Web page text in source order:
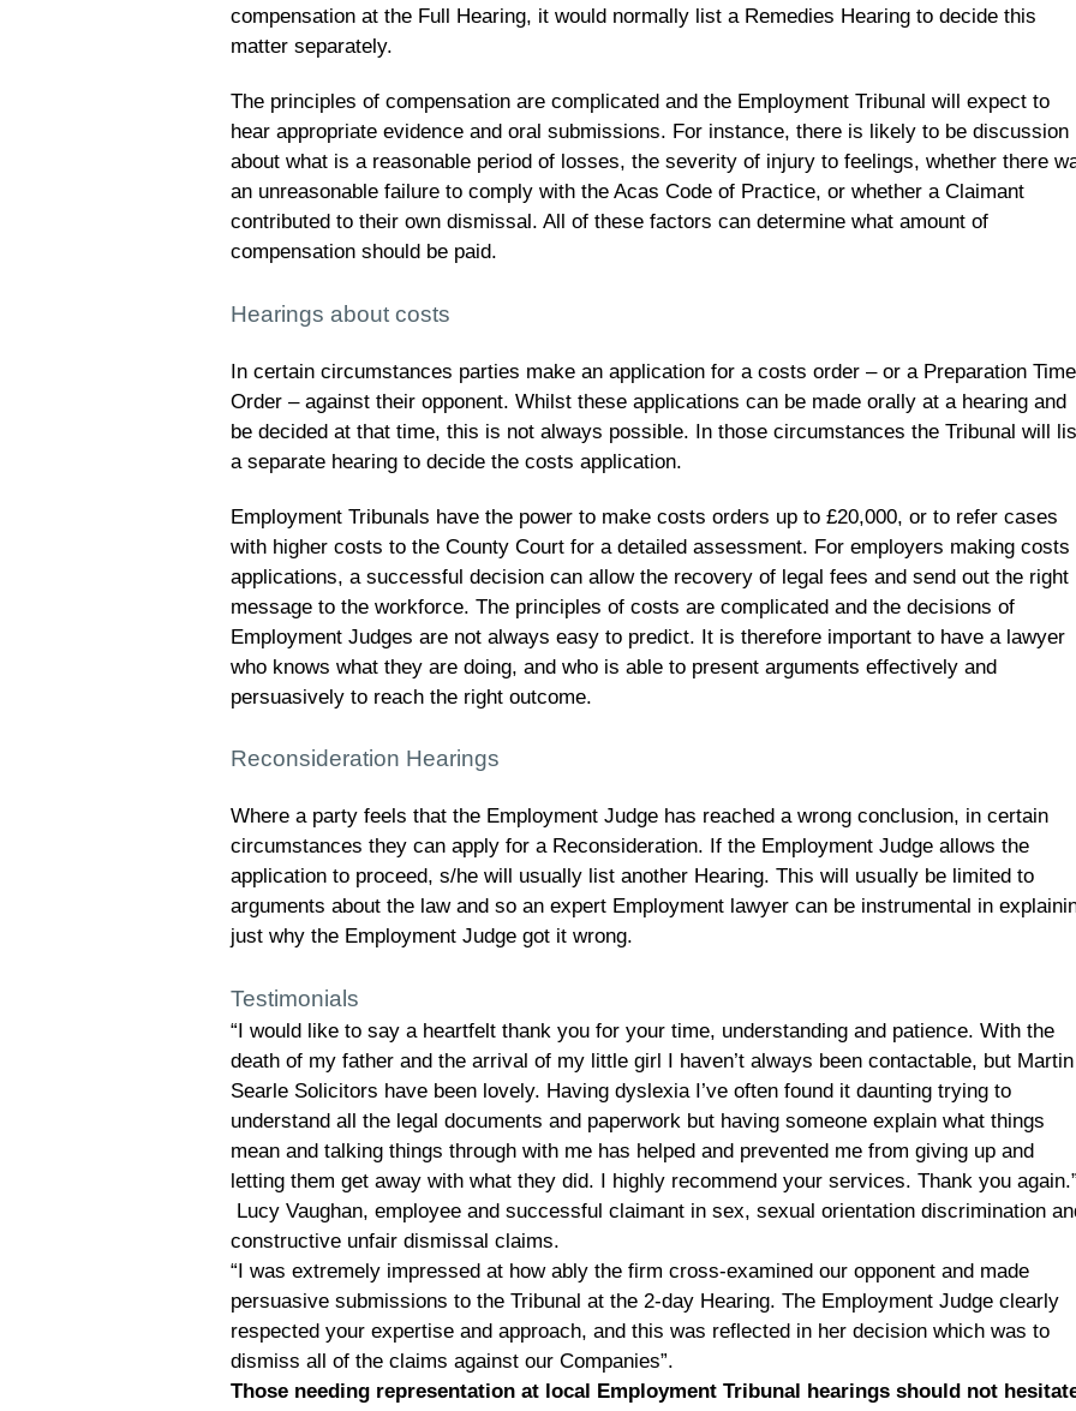
compensation at the Full Hearing, it would normally list a Remedies Hearing to decide this
matter separately.
The principles of compensation are complicated and the Employment Tribunal will expect to
hear appropriate evidence and oral submissions. For instance, there is likely to be discussion
about what is a reasonable period of losses, the severity of injury to feelings, whether there
an unreasonable failure to comply with the Acas Code of Practice, or whether a Claimant
contributed to their own dismissal. All of these factors can determine what amount of
compensation should be paid.
Hearings about costs
In certain circumstances parties make an application for a costs order – or a Preparation Time
Order – against their opponent. Whilst these applications can be made orally at a hearing and
be decided at that time, this is not always possible. In those circumstances the Tribunal will
a separate hearing to decide the costs application.
Employment Tribunals have the power to make costs orders up to £20,000, or to refer cases
with higher costs to the County Court for a detailed assessment. For employers making costs
applications, a successful decision can allow the recovery of legal fees and send out the right
message to the workforce. The principles of costs are complicated and the decisions of
Employment Judges are not always easy to predict. It is therefore important to have a lawyer
who knows what they are doing, and who is able to present arguments effectively and
persuasively to reach the right outcome.
Reconsideration Hearings
Where a party feels that the Employment Judge has reached a wrong conclusion, in certain
circumstances they can apply for a Reconsideration. If the Employment Judge allows the
application to proceed, s/he will usually list another Hearing. This will usually be limited to
arguments about the law and so an expert Employment lawyer can be instrumental in
just why the Employment Judge got it wrong.
Testimonials
“I would like to say a heartfelt thank you for your time, understanding and patience. With the
death of my father and the arrival of my little girl I haven’t always been contactable, but Martin
Searle Solicitors have been lovely. Having dyslexia I’ve often found it daunting trying to
understand all the legal documents and paperwork but having someone explain what things
mean and talking things through with me has helped and prevented me from giving up and
letting them get away with what they did. I highly recommend your services. Thank you
Lucy Vaughan, employee and successful claimant in sex, sexual orientation discrimination
constructive unfair dismissal claims.
“I was extremely impressed at how ably the firm cross-examined our opponent and made
persuasive submissions to the Tribunal at the 2-day Hearing. The Employment Judge clearly
respected your expertise and approach, and this was reflected in her decision which was to
dismiss all of the claims against our Companies”.
Those needing representation at local Employment Tribunal hearings should not